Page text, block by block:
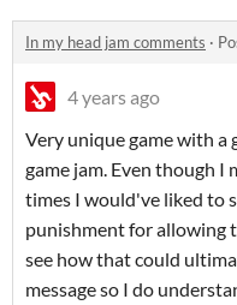
In my head jam comments ·
4 years ago
Very unique game with a
game jam. Even though
times I would've liked to
punishment for allowing
see how that could
message so I do